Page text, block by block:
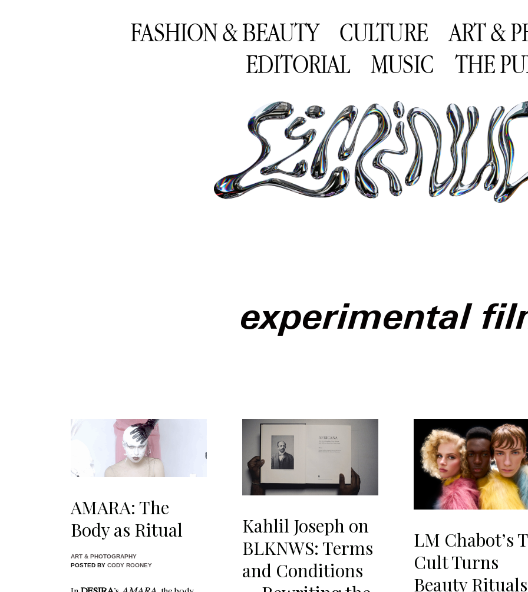
FASHION & BEAUTY CULTURE
ART &
EDITORIAL
MUSIC THE
experimental
AMARA: The
Body as Ritual
ART & PHOTOGRAPHY
POSTED BY CODY ROONEY
Kahlil Joseph on
BLKNWS: Terms
and Conditions
LM Chabot’s
Cult Turns
Beauty Rituals